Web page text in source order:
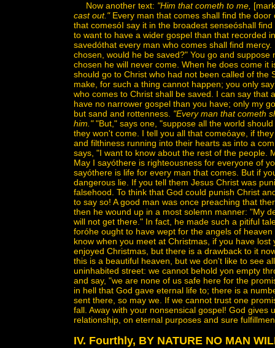
Now another text: "Him that cometh to me,
cast out."Every man that comes shall find the
that comesóI say it in the broadest senseóshall
to want to have a wider gospel than that recorded
savedóthat every man who comes shall find
chosen, would he be saved?" You go and
chosen he will never come. When he does come
should go to Christ who had not been called of the
make, for such a thing cannot happen; you only
who comes to Christ shall be saved. I can say
have no narrower gospel than you have; only my
but sand and rottenness. "Every man that cometh
him.""But," says one, "suppose all the world
they won't come. I tell you all that comeóaye, if
and filthiness running into their hearts as into a
says, "I want to know about the rest of the people.
May I sayóthere is righteousness for everyone of
sayóthere is life for every man that comes. But if
dangerous lie. If you tell them Jesus Christ was
falsehood. To think that God could punish Christ
to say so! A good man was once preaching that
then he wound up in a most solemn manner: "My
will not get there." In fact, he made such a pitiful
foróhe ought to have wept for the angels of
know when you meet at Christmas, if you have
enjoyed Christmas, but there is a drawback to it
this is a beautiful heaven, but we don't like to see
uninhabited street: we cannot behold yon empty
and say, "we are none of us safe here for the
in hell that God gave eternal life to; there is a
sent there, so may we. If we cannot trust one
fall. Away with your nonsensical gospel! God
relationship, on eternal purposes and sure
IV. Fourthly, BY NATURE NO MAN